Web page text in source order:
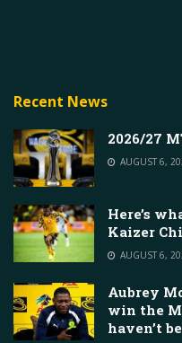
Recent News
2026/27
AUGUST 6,
Here’s
Kaizer
AUGUST 6,
Aubrey
win the
haven’t